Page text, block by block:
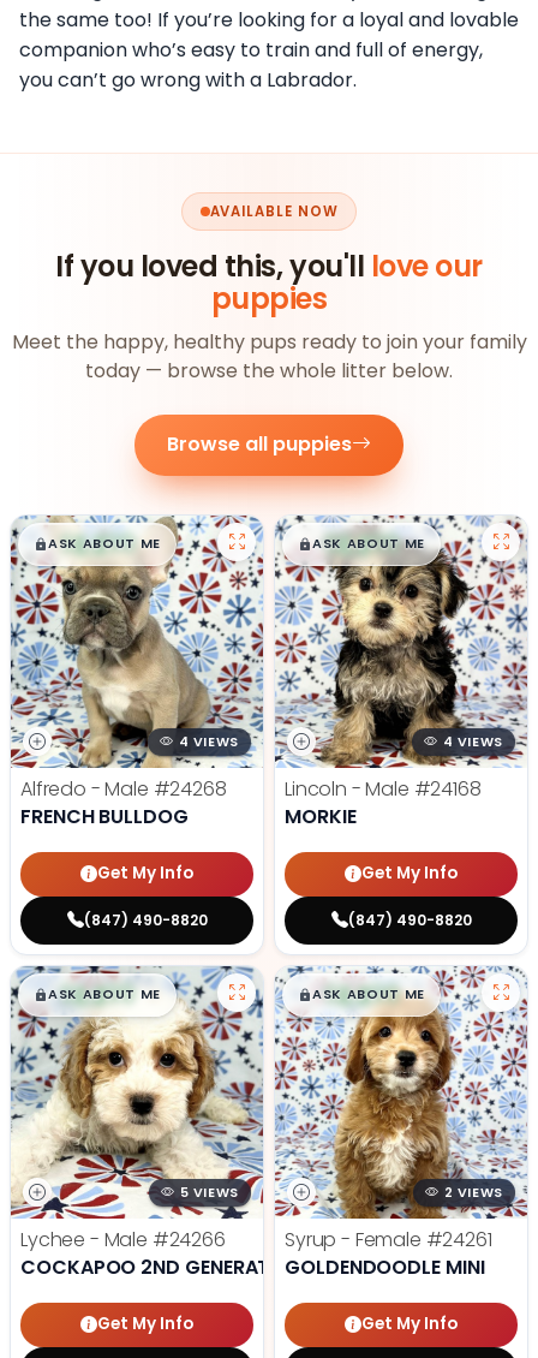
the same too! If you’re looking for a loyal and lovable
companion who’s easy to train and full of energy,
you can’t go wrong with a Labrador.
AVAILABLE NOW
If you loved this, you'll love our
puppies
Meet the happy, healthy pups ready to join your family
today — browse the whole litter below.
Browse all puppies
$█,█99
ASK ABOUT ME
4 VIEWS
Alfredo - Male #24268
FRENCH BULLDOG
Get My Info
(847) 490-8820
$█,█99
ASK ABOUT ME
4 VIEWS
Lincoln - Male #24168
MORKIE
Get My Info
(847) 490-8820
$█,█99
ASK ABOUT ME
5 VIEWS
Lychee - Male #24266
COCKAPOO 2ND GENERATION
Get My Info
$█,█99
ASK ABOUT ME
2 VIEWS
Syrup - Female #24261
GOLDENDOODLE MINI
Get My Info